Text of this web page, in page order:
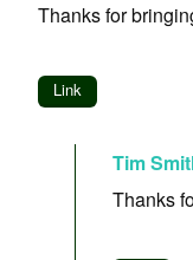
Thanks for
Link
Tim
Thanks